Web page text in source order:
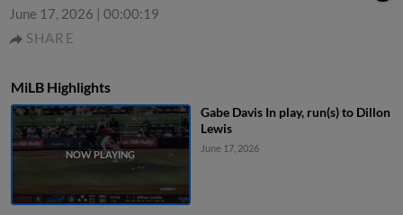
June 17, 2026 | 00:00:19
SHARE
MiLB Highlights
Gabe Davis In play, run(s) to Dillon
Lewis
June 17, 2026